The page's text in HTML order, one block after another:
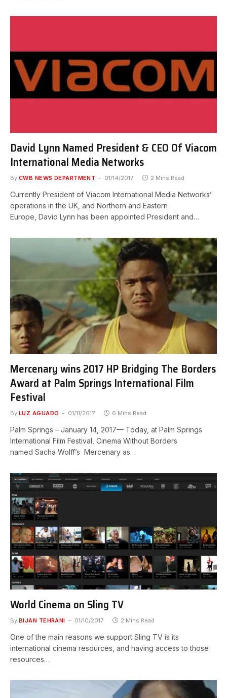
David Lynn Named President & CEO Of Viacom
International Media Networks
By CWB NEWS DEPARTMENT 01/14/2017 2 Mins Read
Currently President of Viacom International Media Networks’
operations in the UK, and Northern and Eastern
Europe, David Lynn has been appointed President and…
Mercenary wins 2017 HP Bridging The Borders
Award at Palm Springs International Film
Festival
By LUZ AGUADO 01/11/2017 6 Mins Read
Palm Springs – January 14, 2017— Today, at Palm Springs
International Film Festival, Cinema Without Borders
named Sacha Wolff’s Mercenary as…
World Cinema on Sling TV
By BIJAN TEHRANI 01/10/2017 2 Mins Read
One of the main reasons we support Sling TV is its
international cinema resources, and having access to those
resources…